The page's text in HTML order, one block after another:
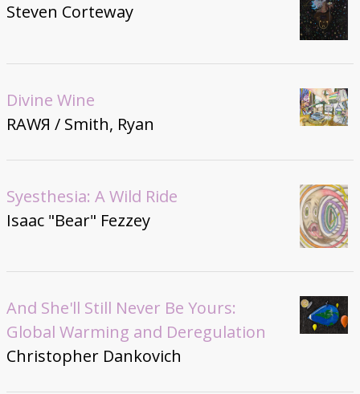
Steven Corteway
Divine Wine
RAWЯ / Smith, Ryan
Syesthesia: A Wild Ride
Isaac "Bear" Fezzey
And She'll Still Never Be Yours:
Global Warming and Deregulation
Christopher Dankovich